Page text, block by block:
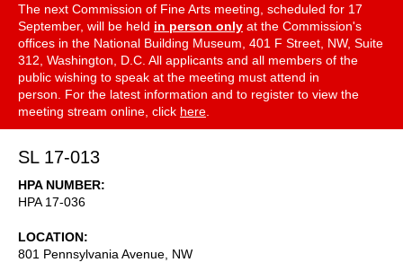
The next Commission of Fine Arts meeting, scheduled for 17
September, will be held in person only at the Commission's
offices in the National Building Museum, 401 F Street, NW, Suite
312, Washington, D.C. All applicants and all members of the
public wishing to speak at the meeting must attend in
person. For the latest information and to register to view the
meeting stream online, click here
SL 17-013
HPA NUMBER
HPA 17-036
LOCATION
801 Pennsylvania Avenue, NW